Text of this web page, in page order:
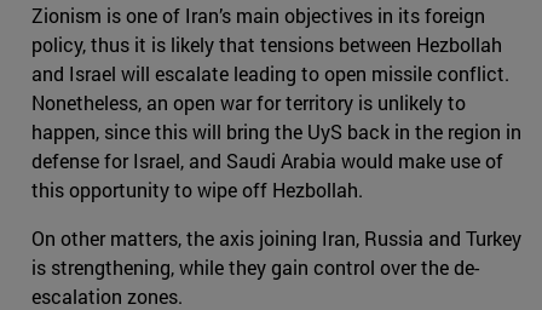
Zionism is one of Iran’s main objectives in its foreign
policy, thus it is likely that tensions between Hezbollah
and Israel will escalate leading to open missile conflict.
Nonetheless, an open war for territory is unlikely to
happen, since this will bring the UyS back in the region in
defense for Israel, and Saudi Arabia would make use of
this opportunity to wipe off Hezbollah.
On other matters, the axis joining Iran, Russia and Turkey
is strengthening, while they gain control over the de-
escalation zones.